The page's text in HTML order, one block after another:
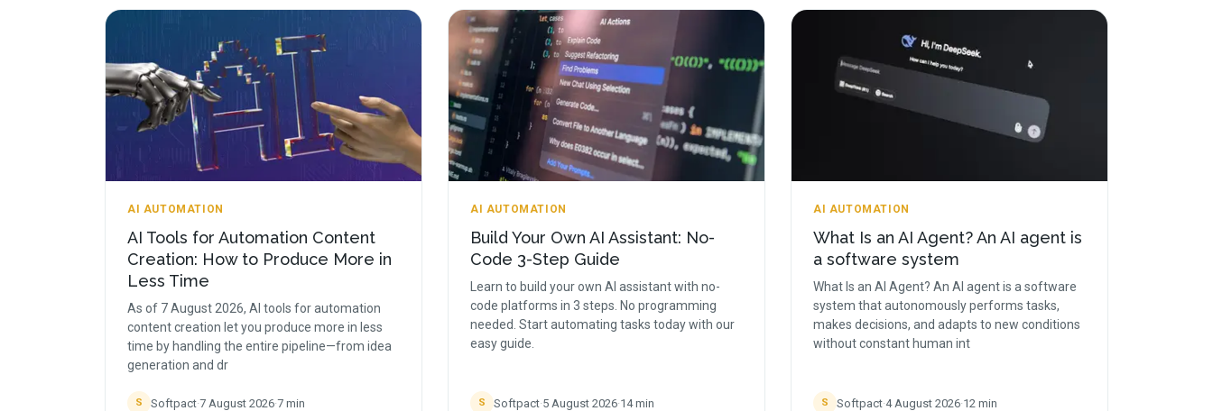
AI AUTOMATION
AI Tools for Automation Content
Creation: How to Produce More in
Less Time
As of 7 August 2026, AI tools for automation
content creation let you produce more in less
time by handling the entire pipeline—from idea
generation and dr
S Softpact·7 August 2026·7 min
AI AUTOMATION
Build Your Own AI Assistant: No-
Code 3-Step Guide
Learn to build your own AI assistant with no-
code platforms in 3 steps. No programming
needed. Start automating tasks today with our
easy guide.
S Softpact·5 August 2026·14min
AI AUTOMATION
What Is an AI Agent? An AI agent is
a software system
What Is an AI Agent? An AI agent is a software
system that autonomously performs tasks,
makes decisions, and adapts to new conditions
without constant human int
S Softpact·4 August 2026·12 min